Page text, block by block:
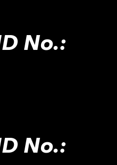
No.:
No.: